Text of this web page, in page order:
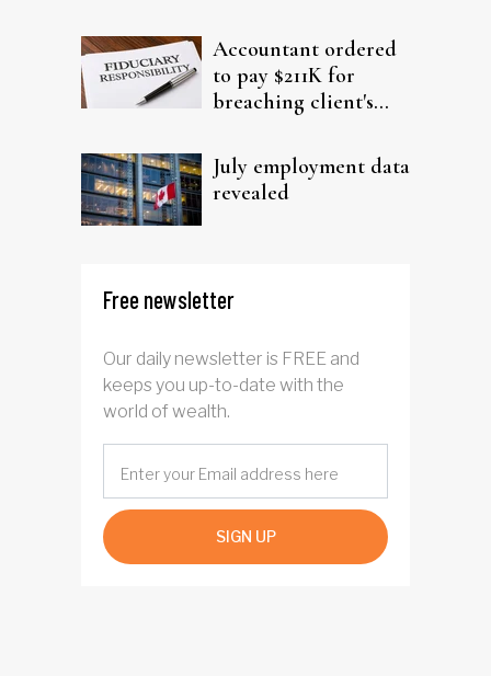
Accountant ordered
to pay $211K for
breaching client's
July employment data
revealed
Free newsletter
Our daily newsletter is FREE and
keeps you up-to-date with the
world of wealth.
SIGN UP